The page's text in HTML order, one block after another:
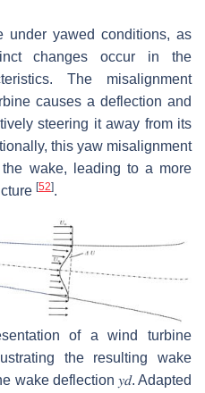
under yawed conditions, as
changes occur in the
The misalignment
causes a deflection and
steering it away from its
this yaw misalignment
wake, leading to a more
[52].
of a wind turbine
the resulting wake
wake deflection 𝑦𝑑. Adapted